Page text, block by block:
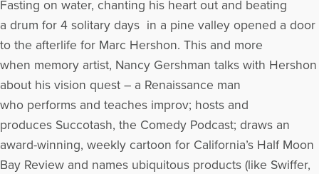
Fasting on water, chanting his heart out and beating
a drum for 4 solitary days in a pine valley opened a door
to the afterlife for Marc Hershon. This and more
when memory artist, Nancy Gershman talks with Hershon
about his vision quest – a Renaissance man
who performs and teaches improv; hosts and
produces Succotash, the Comedy Podcast; draws an
award-winning, weekly cartoon for California’s Half Moon
Bay Review and names ubiquitous products (like Swiffer,